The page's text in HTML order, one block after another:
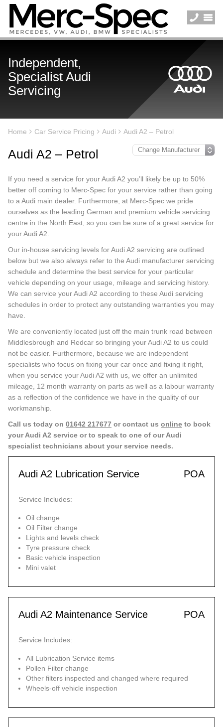
Independent,
Specialist Audi
Servicing
Home Car Service Pricing Audi Audi A2 – Petrol
Audi A2 – Petrol
If you need a service for your Audi A2 you’ll likely be up to 50%
better off coming to Merc-Spec for your service rather than going
to a Audi main dealer. Furthermore, at Merc-Spec we pride
ourselves as the leading German and premium vehicle servicing
centre in the North East, so you can be sure of a great service for
your Audi A2.
Our in-house servicing levels for Audi A2 servicing are outlined
below but we also always refer to the Audi manufacturer servicing
schedule and determine the best service for your particular
vehicle depending on your usage, mileage and servicing history.
We can service your Audi A2 according to these Audi servicing
schedules in order to protect any outstanding warranties you may
have.
We are conveniently located just off the main trunk road between
Middlesbrough and Redcar so bringing your Audi A2 to us could
not be easier. Furthermore, because we are independent
specialists who focus on fixing your car once and fixing it right,
when you service your Audi A2 with us, we offer an unlimited
mileage, 12 month warranty on parts as well as a labour warranty
as a reflection of the confidence we have in the quality of our
workmanship.
Call us today on 01642 217677 or contact us online to book
your Audi A2 service or to speak to one of our Audi
specialist technicians about your service needs.
Audi A2 Lubrication Service POA
Service Includes:
Oil change
Oil Filter change
Lights and levels check
Tyre pressure check
Basic vehicle inspection
Mini valet
Audi A2 Maintenance Service POA
Service Includes:
All Lubrication Service items
Pollen Filter change
Other filters inspected and changed where required
Wheels-off vehicle inspection